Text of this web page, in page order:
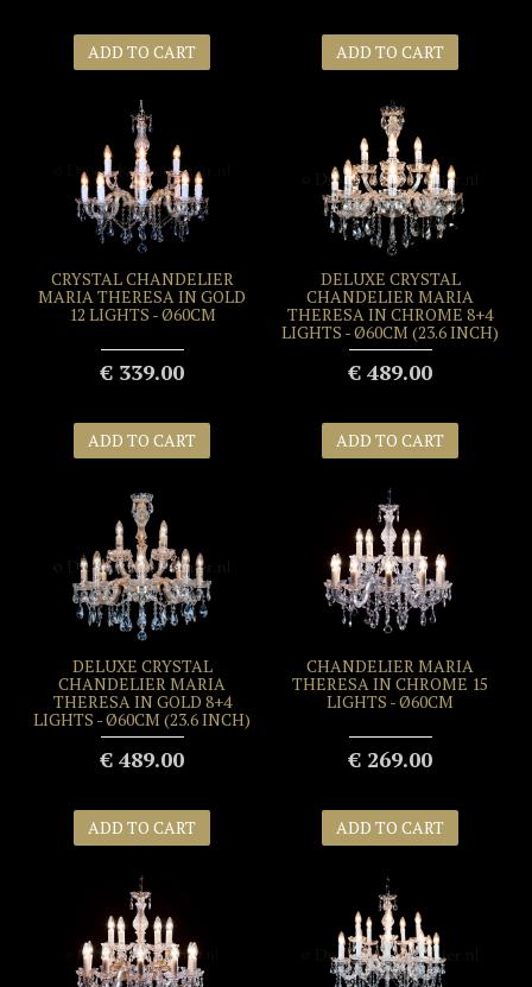
ADD TO CART ADD TO CART
CRYSTAL CHANDELIER
MARIA THERESA IN GOLD
12 LIGHTS - Ø60CM
€ 339.00
ADD TO CART
DELUXE CRYSTAL
CHANDELIER MARIA
THERESA IN CHROME 8+4
LIGHTS - Ø60CM (23.6 INCH)
€ 489.00
ADD TO CART
DELUXE CRYSTAL
CHANDELIER MARIA
THERESA IN GOLD 8+4
LIGHTS - Ø60CM (23.6 INCH)
€ 489.00
ADD TO CART
CHANDELIER MARIA
THERESA IN CHROME 15
LIGHTS - Ø60CM
€ 269.00
ADD TO CART